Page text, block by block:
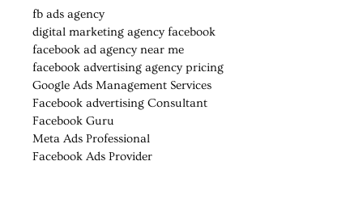
fb ads agency
digital marketing agency facebook
facebook ad agency near me
facebook advertising agency pricing
Google Ads Management Services
Facebook advertising Consultant
Facebook Guru
Meta Ads Professional
Facebook Ads Provider